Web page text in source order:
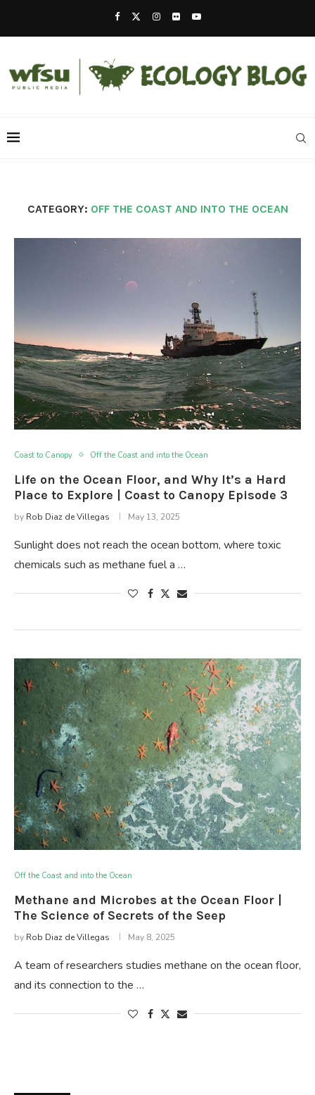
CATEGORY: OFF THE COAST AND INTO THE OCEAN
Coast to Canopy Off the Coast and into the Ocean
Life on the Ocean Floor, and Why It’s a Hard
Place to Explore | Coast to Canopy Episode 3
by Rob Diaz de Villegas May 13, 2025
Sunlight does not reach the ocean bottom, where toxic
chemicals such as methane fuel a …
Off the Coast and into the Ocean
Methane and Microbes at the Ocean Floor |
The Science of Secrets of the Seep
by Rob Diaz de Villegas May 8, 2025
A team of researchers studies methane on the ocean floor,
and its connection to the …